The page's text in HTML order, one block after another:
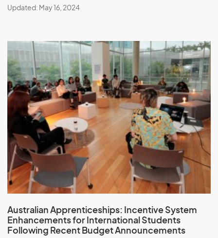
Updated: May 16, 2024
Australian Apprenticeships: Incentive System
Enhancements for International Students
Following Recent Budget Announcements